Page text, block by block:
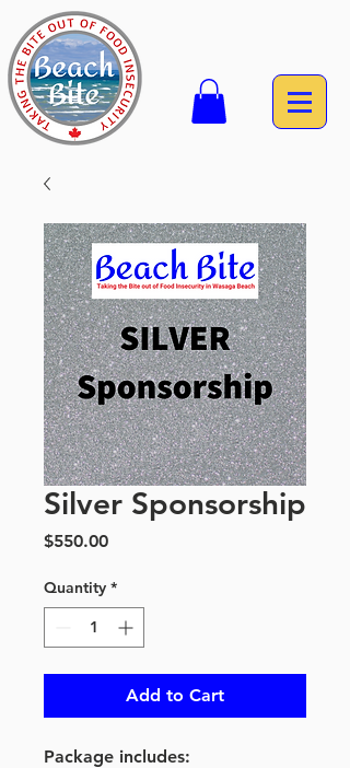
Silver Sponsorship
$550.00Price
Quantity *
Add to Cart
Package includes: